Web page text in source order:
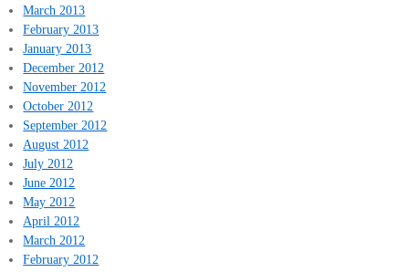
March 2013
February 2013
January 2013
December 2012
November 2012
October 2012
September 2012
August 2012
July 2012
June 2012
May 2012
April 2012
March 2012
February 2012